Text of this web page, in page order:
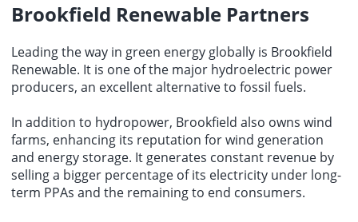
Brookfield Renewable Partners
Leading the way in green energy globally is Brookfield
Renewable. It is one of the major hydroelectric power
producers, an excellent alternative to fossil fuels.
In addition to hydropower, Brookfield also owns wind
farms, enhancing its reputation for wind generation
and energy storage. It generates constant revenue by
selling a bigger percentage of its electricity under long-
term PPAs and the remaining to end consumers.